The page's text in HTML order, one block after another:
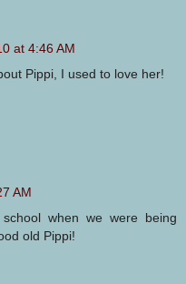
at 4:46 AM
Pippi, I used to love her!
AM
when we were being
old Pippi!